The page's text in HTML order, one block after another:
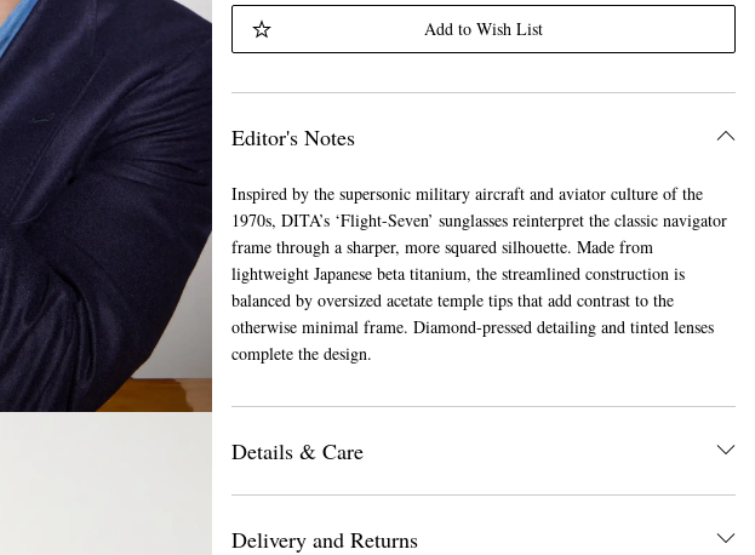
Add to Wish List
Editor's Notes
Inspired by the supersonic military aircraft and aviator culture of the
1970s, DITA’s ‘Flight-Seven’ sunglasses reinterpret the classic navigator
frame through a sharper, more squared silhouette. Made from
lightweight Japanese beta titanium, the streamlined construction is
balanced by oversized acetate temple tips that add contrast to the
otherwise minimal frame. Diamond-pressed detailing and tinted lenses
complete the design.
Details & Care
Delivery and Returns